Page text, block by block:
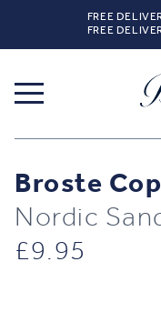
FREE
FREE
Broste
Nordic
£9.95